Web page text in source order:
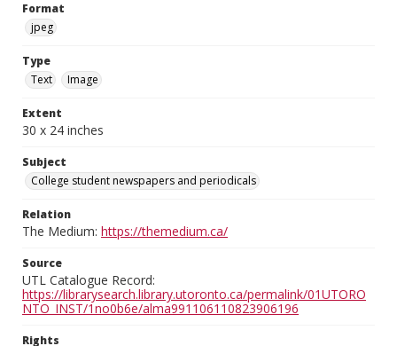
Format
jpeg
Type
Text
Image
Extent
30 x 24 inches
Subject
College student newspapers and periodicals
Relation
The Medium: https://themedium.ca/
Source
UTL Catalogue Record:
https://librarysearch.library.utoronto.ca/permalink/01UTORO
NTO_INST/1no0b6e/alma991106110823906196
Rights